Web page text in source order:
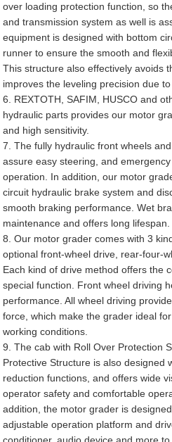
over loading protection function, so
and transmission system as well is
equipment is designed with bottom
runner to ensure the smooth and
This structure also effectively avoids
improves the leveling precision due
6. REXTOTH, SAFIM, HUSCO and
hydraulic parts provides our motor
and high sensitivity.
7. The fully hydraulic front wheels
assure easy steering, and
operation. In addition, our motor
circuit hydraulic brake system and
smooth braking performance. Wet
maintenance and offers long lifespan.
8. Our motor grader comes with 3
optional front-wheel drive, rear-four-
Each kind of drive method offers the
special function. Front wheel driving
performance. All wheel driving
force, which make the grader ideal
working conditions.
9. The cab with Roll Over Protection
Protective Structure is also designed
reduction functions, and offers wide
operator safety and comfortable
addition, the motor grader is
adjustable operation platform and